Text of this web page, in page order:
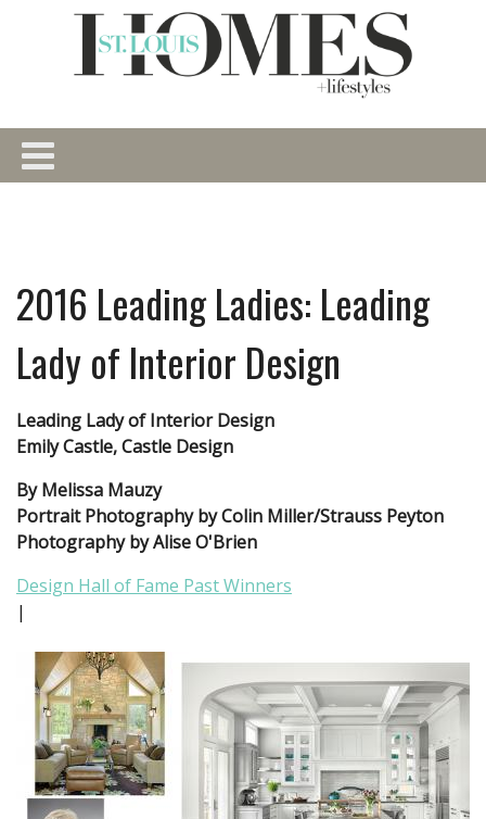
2016 Leading Ladies: Leading
Lady of Interior Design
Leading Lady of Interior Design
Emily Castle, Castle Design
By Melissa Mauzy
Portrait Photography by Colin Miller/Strauss Peyton
Photography by Alise O'Brien
Design Hall of Fame Past Winners
|